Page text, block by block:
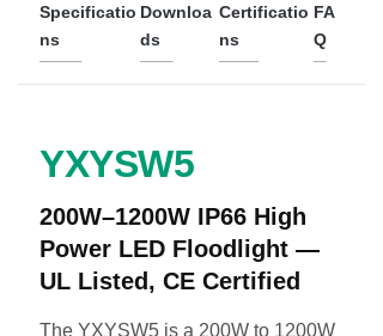
Specificatio
ns
Downloa
ds
Certificatio
ns
FA
Q
YXYSW5
200W–1200W IP66 High
Power LED Floodlight —
UL Listed, CE Certified
The YXYSW5 is a 200W to 1200W